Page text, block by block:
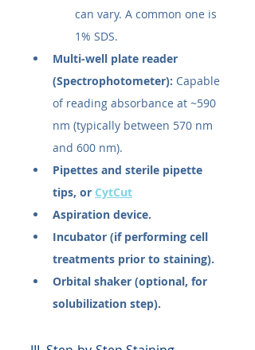
can vary. A common one is
1% SDS.
Multi-well plate reader
(Spectrophotometer): Capable
of reading absorbance at ~590
nm (typically between 570 nm
and 600 nm).
Pipettes and sterile pipette
tips, or CytCut
Aspiration device.
Incubator (if performing cell
treatments prior to staining).
Orbital shaker (optional, for
solubilization step).